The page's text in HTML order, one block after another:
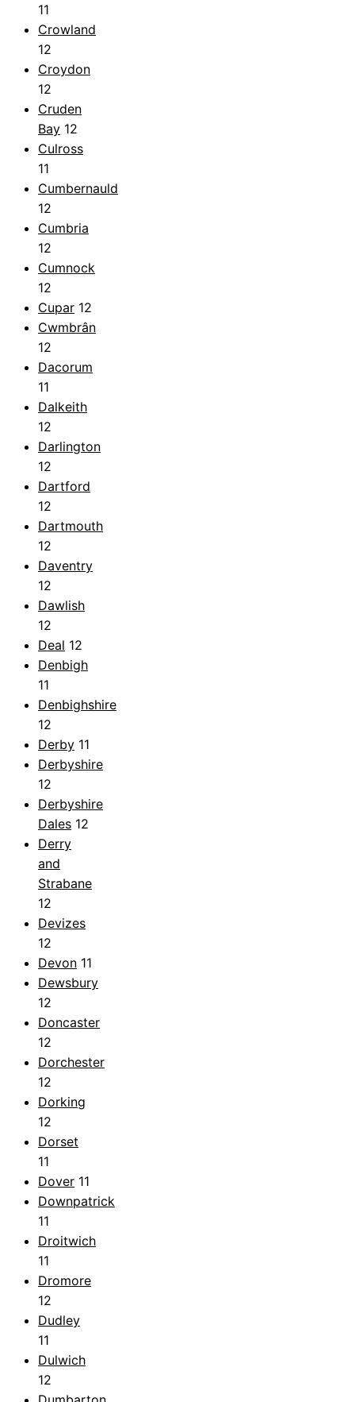
11
Crowland
12
Croydon
12
Cruden
Bay 12
Culross
11
Cumbernauld
12
Cumbria
12
Cumnock
12
Cupar 12
Cwmbrân
12
Dacorum
11
Dalkeith
12
Darlington
12
Dartford
12
Dartmouth
12
Daventry
12
Dawlish
12
Deal 12
Denbigh
11
Denbighshire
12
Derby 11
Derbyshire
12
Derbyshire
Dales 12
Derry
and
Strabane
12
Devizes
12
Devon 11
Dewsbury
12
Doncaster
12
Dorchester
12
Dorking
12
Dorset
11
Dover 11
Downpatrick
11
Droitwich
11
Dromore
12
Dudley
11
Dulwich
12